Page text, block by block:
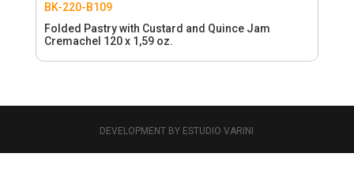
BK-220-B109
Folded Pastry with Custard and Quince Jam
Cremachel 120 x 1,59 oz.
DEVELOPMENT BY ESTUDIO VARINI